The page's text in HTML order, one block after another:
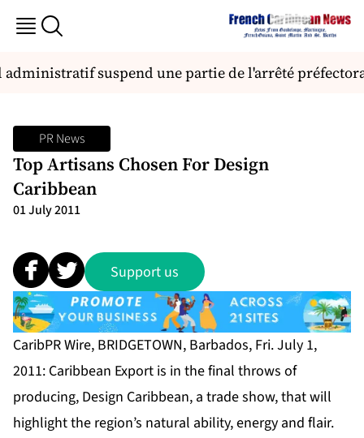
suspend une partie de l'arrêté
PR News
Top Artisans Chosen For Design
Caribbean
01 July 2011
Support us
CaribPR Wire, BRIDGETOWN, Barbados, Fri. July 1,
2011: Caribbean Export is in the final throws of
producing, Design Caribbean, a trade show, that will
highlight the region’s natural ability, energy and flair.